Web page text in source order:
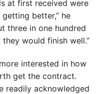
at first received were
better,” he
three in one hundred
would finish well.”
interested in how
get the contract.
readily acknowledged